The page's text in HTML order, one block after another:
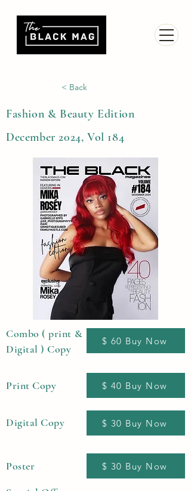
< Back
Fashion & Beauty Edition
December 2024, Vol 184
Combo ( print &
Digital ) Copy
$ 60 Buy Now
Print Copy $ 40 Buy Now
Digital Copy $ 30 Buy Now
Poster $ 30 Buy Now